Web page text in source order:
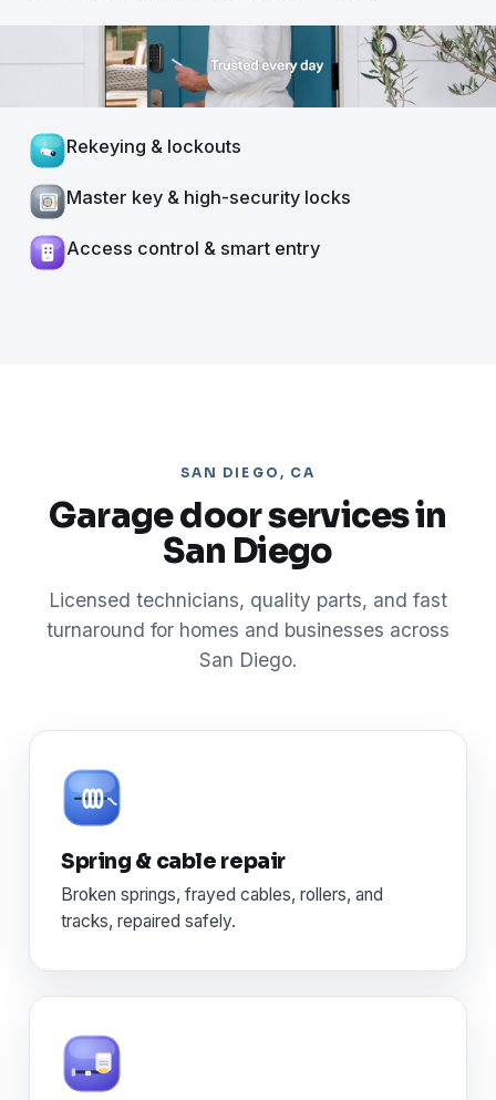
Rekeying & lockouts
Master key & high-security locks
Access control & smart entry
SAN DIEGO, CA
Garage door services in
San Diego
Licensed technicians, quality parts, and fast
turnaround for homes and businesses across
San Diego.
Spring & cable repair
Broken springs, frayed cables, rollers, and
tracks, repaired safely.